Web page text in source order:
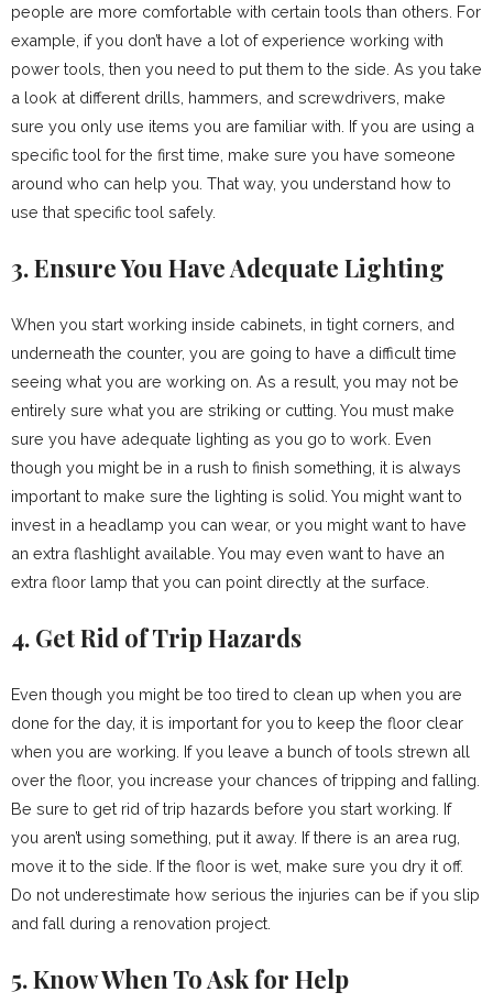
people are more comfortable with certain tools than others. For
example, if you don’t have a lot of experience working with
power tools, then you need to put them to the side. As you take
a look at different drills, hammers, and screwdrivers, make
sure you only use items you are familiar with. If you are using a
specific tool for the first time, make sure you have someone
around who can help you. That way, you understand how to
use that specific tool safely.
3. Ensure You Have Adequate Lighting
When you start working inside cabinets, in tight corners, and
underneath the counter, you are going to have a difficult time
seeing what you are working on. As a result, you may not be
entirely sure what you are striking or cutting. You must make
sure you have adequate lighting as you go to work. Even
though you might be in a rush to finish something, it is always
important to make sure the lighting is solid. You might want to
invest in a headlamp you can wear, or you might want to have
an extra flashlight available. You may even want to have an
extra floor lamp that you can point directly at the surface.
4. Get Rid of Trip Hazards
Even though you might be too tired to clean up when you are
done for the day, it is important for you to keep the floor clear
when you are working. If you leave a bunch of tools strewn all
over the floor, you increase your chances of tripping and falling.
Be sure to get rid of trip hazards before you start working. If
you aren’t using something, put it away. If there is an area rug,
move it to the side. If the floor is wet, make sure you dry it off.
Do not underestimate how serious the injuries can be if you slip
and fall during a renovation project.
5. Know When To Ask for Help